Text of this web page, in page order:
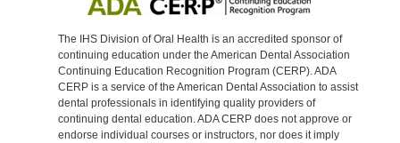
The IHS Division of Oral Health is an accredited sponsor of
continuing education under the American Dental Association
Continuing Education Recognition Program (CERP). ADA
CERP is a service of the American Dental Association to assist
dental professionals in identifying quality providers of
continuing dental education. ADA CERP does not approve or
endorse individual courses or instructors, nor does it imply